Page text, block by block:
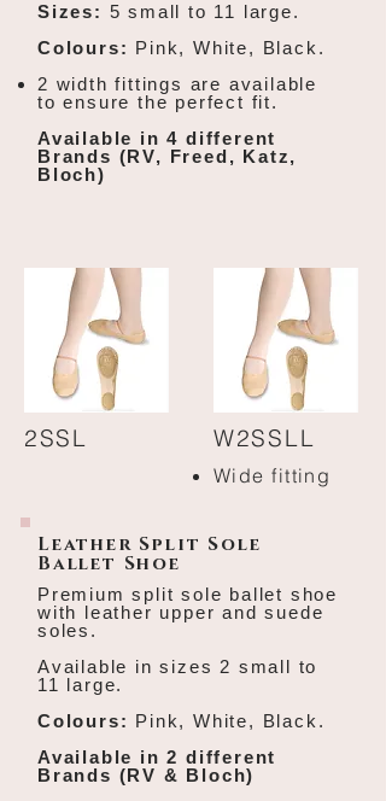
Sizes: 5 small to 11 large.
Colours: Pink, White, Black.
2 width fittings are available
to ensure the perfect fit.
Available in 4 different
Brands (RV, Freed, Katz,
Bloch)
2SSL W2SSLL
Wide fitting
Leather Split Sole
Ballet Shoe
Premium split sole ballet shoe
with leather upper and suede
soles.
Available in sizes 2 small to
11 large.
Colours: Pink, White, Black.
Available in 2 different
Brands (RV & Bloch)